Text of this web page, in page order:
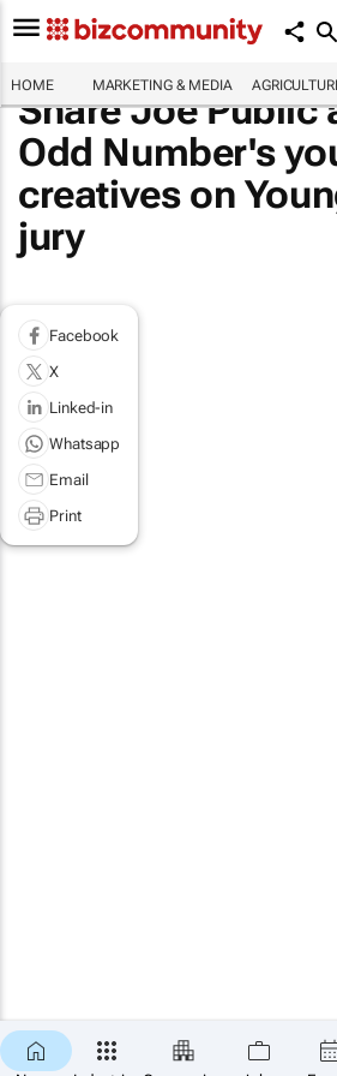
HOME MARKETING & MEDIA
Share Joe Public
Odd Number's
creatives on
jury
Facebook
X
Linked-in
Whatsapp
Email
Print